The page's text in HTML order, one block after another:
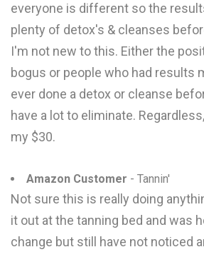
everyone is different so the
plenty of detox's & cleanses
I'm not new to this. Either the
bogus or people who had results
ever done a detox or cleanse
have a lot to eliminate.
my $30.
Amazon Customer - Tannin'
Not sure this is really doing
it out at the tanning bed and was
change but still have not noticed